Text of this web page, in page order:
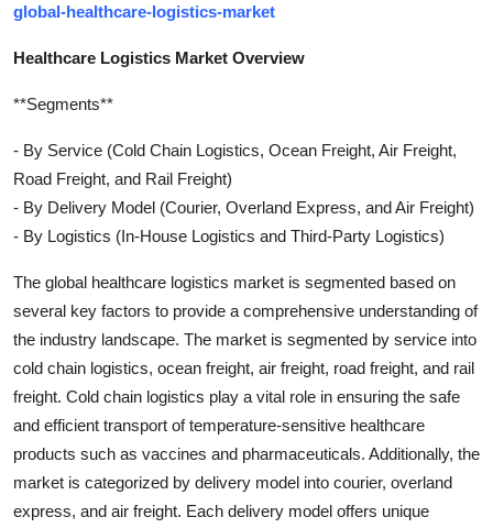
global-healthcare-logistics-market
Healthcare Logistics Market Overview
**Segments**
- By Service (Cold Chain Logistics, Ocean Freight, Air Freight,
Road Freight, and Rail Freight)
- By Delivery Model (Courier, Overland Express, and Air Freight)
- By Logistics (In-House Logistics and Third-Party Logistics)
The global healthcare logistics market is segmented based on
several key factors to provide a comprehensive understanding of
the industry landscape. The market is segmented by service into
cold chain logistics, ocean freight, air freight, road freight, and rail
freight. Cold chain logistics play a vital role in ensuring the safe
and efficient transport of temperature-sensitive healthcare
products such as vaccines and pharmaceuticals. Additionally, the
market is categorized by delivery model into courier, overland
express, and air freight. Each delivery model offers unique